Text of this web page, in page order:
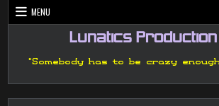
Skip
to
MENU
Lunatics
"Somebody has to be crazy